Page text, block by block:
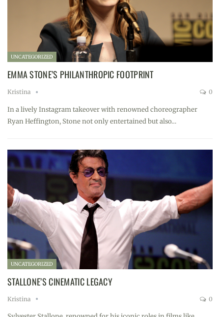
UNCATEGORIZED
EMMA STONE’S PHILANTHROPIC FOOTPRINT
Kristina 0
In a lively Instagram takeover with renowned choreographer
Ryan Heffington, Stone not only entertained but also…
UNCATEGORIZED
STALLONE’S CINEMATIC LEGACY
Kristina 0